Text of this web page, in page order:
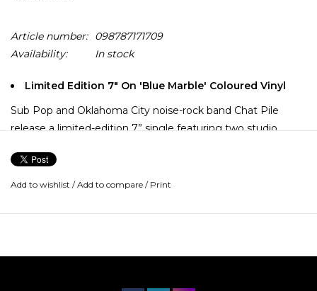
Article number:
098787171709
Availability:
In stock
Limited Edition 7" On 'Blue Marble' Coloured Vinyl
Sub Pop and Oklahoma City noise-rock band Chat Pile
release a limited-edition 7” single featuring two studio
reimagining of Nirvana’s early track Sifting.
The label celebrates adding Chat Pile to its legacy of
Add to wishlist /Add to compare / Print